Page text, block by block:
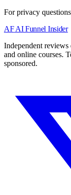
For privacy
AFAI Funnel Insider
Independent
and online courses.
sponsored.